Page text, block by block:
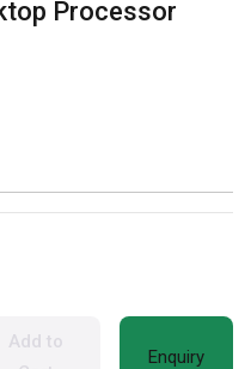
Processor
Add to
Enquiry